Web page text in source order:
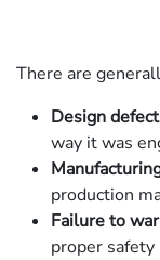
There are
Design
way it was
production
Failure to
proper